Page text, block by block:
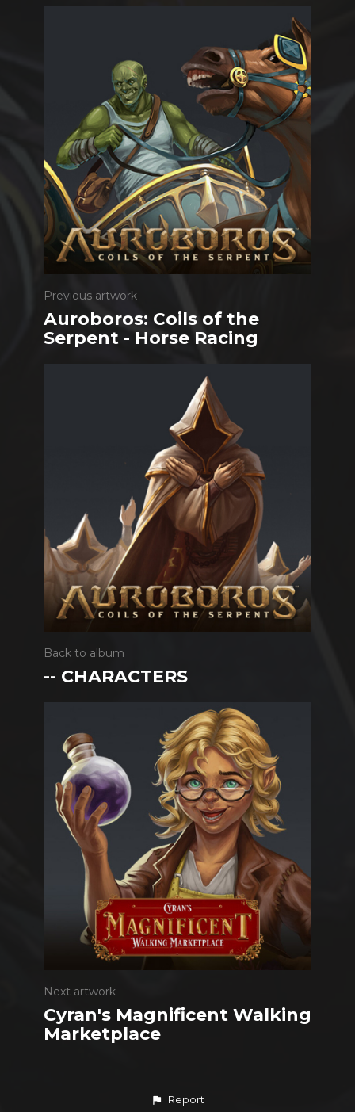
Previous artwork
Auroboros: Coils of the
Serpent - Horse Racing
Back to album
-- CHARACTERS
Next artwork
Cyran's Magnificent Walking
Marketplace
Report